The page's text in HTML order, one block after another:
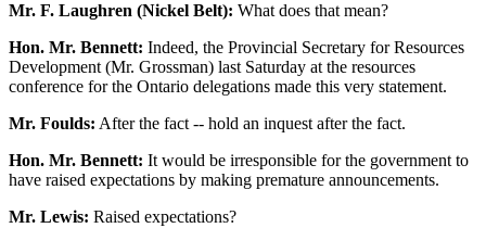
Mr. F. Laughren (Nickel Belt): What does that mean?
Hon. Mr. Bennett: Indeed, the Provincial Secretary for Resources
Development (Mr. Grossman) last Saturday at the resources
conference for the Ontario delegations made this very statement.
Mr. Foulds: After the fact -- hold an inquest after the fact.
Hon. Mr. Bennett: It would be irresponsible for the government to
have raised expectations by making premature announcements.
Mr. Lewis: Raised expectations?